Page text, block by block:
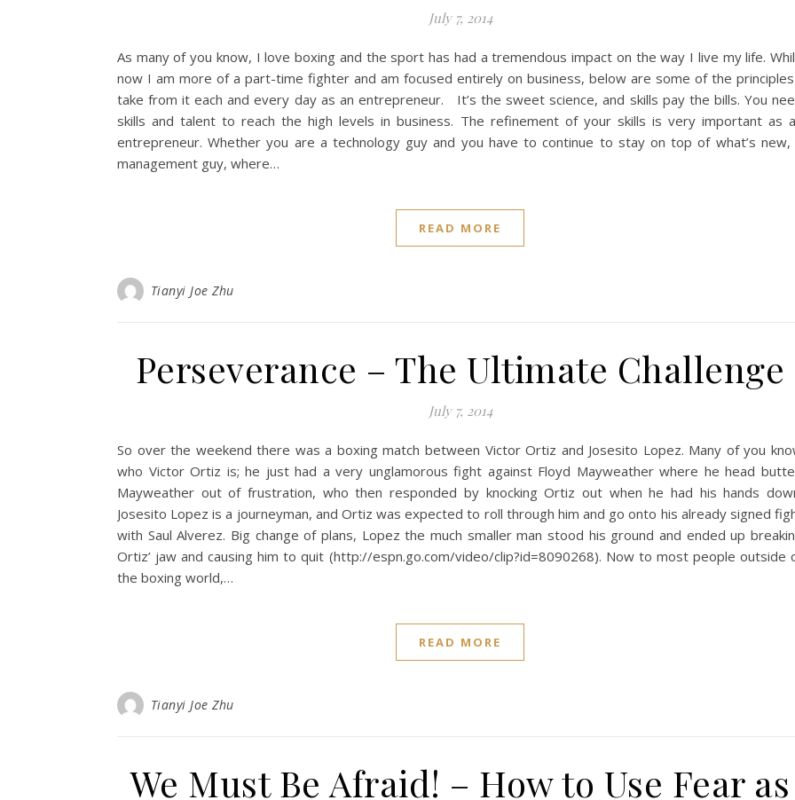
July 7, 2014
As many of you know, I love boxing and the sport has had a tremendous impact on the way I live my life.
now I am more of a part-time fighter and am focused entirely on business, below are some of the
take from it each and every day as an entrepreneur. It’s the sweet science, and skills pay the bills. You
skills and talent to reach the high levels in business. The refinement of your skills is very important as
entrepreneur. Whether you are a technology guy and you have to continue to stay on top of what’s new,
management guy, where…
READ MORE
Tianyi Joe Zhu
Perseverance – The Ultimate Challenge
July 7, 2014
So over the weekend there was a boxing match between Victor Ortiz and Josesito Lopez. Many of you
who Victor Ortiz is; he just had a very unglamorous fight against Floyd Mayweather where he head
Mayweather out of frustration, who then responded by knocking Ortiz out when he had his hands
Josesito Lopez is a journeyman, and Ortiz was expected to roll through him and go onto his already signed
with Saul Alverez. Big change of plans, Lopez the much smaller man stood his ground and ended up
Ortiz’ jaw and causing him to quit (http://espn.go.com/video/clip?id=8090268). Now to most people outside
the boxing world,…
READ MORE
Tianyi Joe Zhu
We Must Be Afraid! – How to Use Fear as